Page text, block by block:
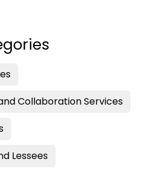
Collaboration Services
Lessees